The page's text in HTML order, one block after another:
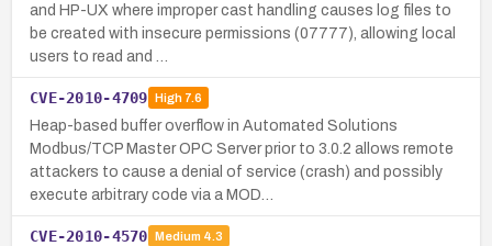
and HP-UX where improper cast handling causes log files to
be created with insecure permissions (07777), allowing local
users to read and …
CVE-2010-4709 High7.6
Heap-based buffer overflow in Automated Solutions
Modbus/TCP Master OPC Server prior to 3.0.2 allows remote
attackers to cause a denial of service (crash) and possibly
execute arbitrary code via a MOD…
CVE-2010-4570 Medium 4.3